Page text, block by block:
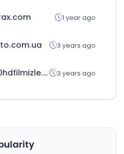
1 year ago
3 years ago
1080hdfilmizle.com 3 years ago